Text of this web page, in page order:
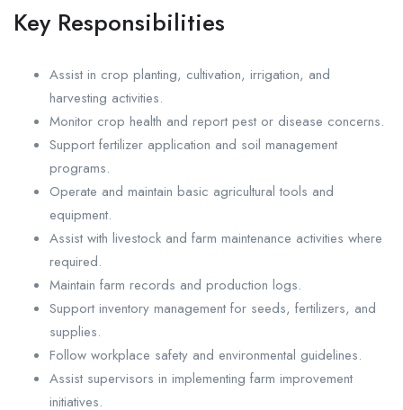
Key Responsibilities
Assist in crop planting, cultivation, irrigation, and
harvesting activities.
Monitor crop health and report pest or disease concerns.
Support fertilizer application and soil management
programs.
Operate and maintain basic agricultural tools and
equipment.
Assist with livestock and farm maintenance activities where
required.
Maintain farm records and production logs.
Support inventory management for seeds, fertilizers, and
supplies.
Follow workplace safety and environmental guidelines.
Assist supervisors in implementing farm improvement
initiatives.